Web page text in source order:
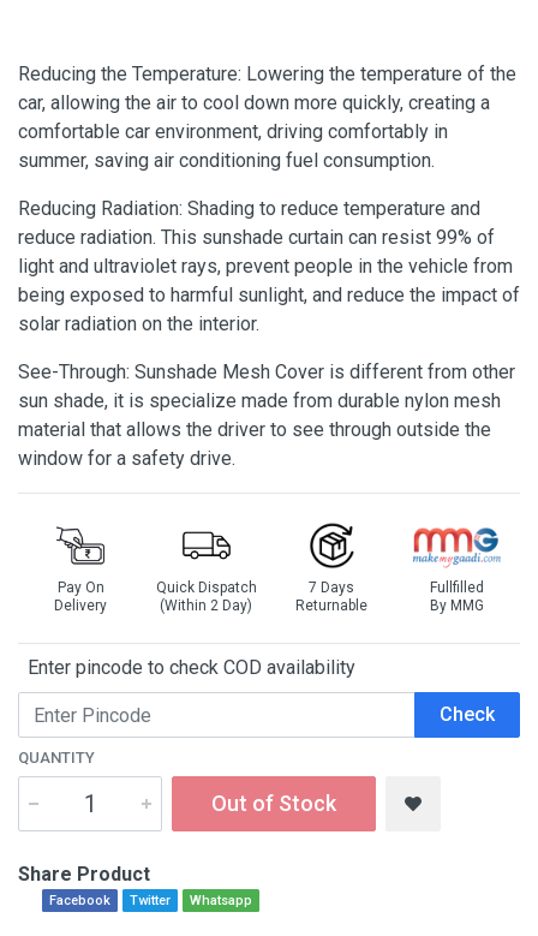
Reducing the Temperature: Lowering the temperature of the
car, allowing the air to cool down more quickly, creating a
comfortable car environment, driving comfortably in
summer, saving air conditioning fuel consumption.
Reducing Radiation: Shading to reduce temperature and
reduce radiation. This sunshade curtain can resist 99% of
light and ultraviolet rays, prevent people in the vehicle from
being exposed to harmful sunlight, and reduce the impact of
solar radiation on the interior.
See-Through: Sunshade Mesh Cover is different from other
sun shade, it is specialize made from durable nylon mesh
material that allows the driver to see through outside the
window for a safety drive.
Pay On
Delivery
Quick Dispatch
(Within 2 Day)
7 Days
Returnable
Fullfilled
By MMG
Enter pincode to check COD availability
Check
QUANTITY
Out of Stock
Share Product
Facebook Twitter Whatsapp